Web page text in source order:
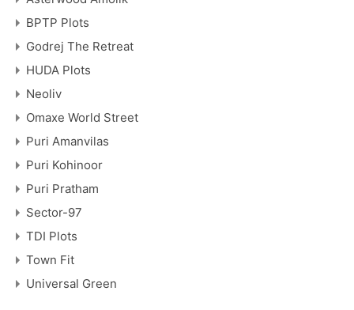
BPTP Plots
Godrej The Retreat
HUDA Plots
Neoliv
Omaxe World Street
Puri Amanvilas
Puri Kohinoor
Puri Pratham
Sector-97
TDI Plots
Town Fit
Universal Green